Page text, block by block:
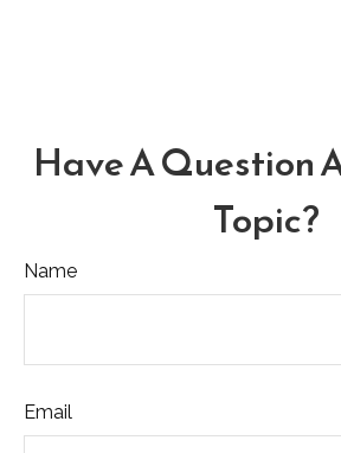
Have A Question
Topic?
Name
Email